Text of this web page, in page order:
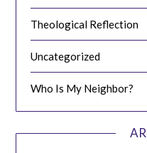
Theological Reflection
Uncategorized
Who Is My Neighbor?